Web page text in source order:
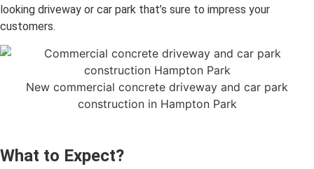
looking driveway or car park that’s sure to impress your
customers.
New commercial concrete driveway and car park
construction in Hampton Park
What to Expect?